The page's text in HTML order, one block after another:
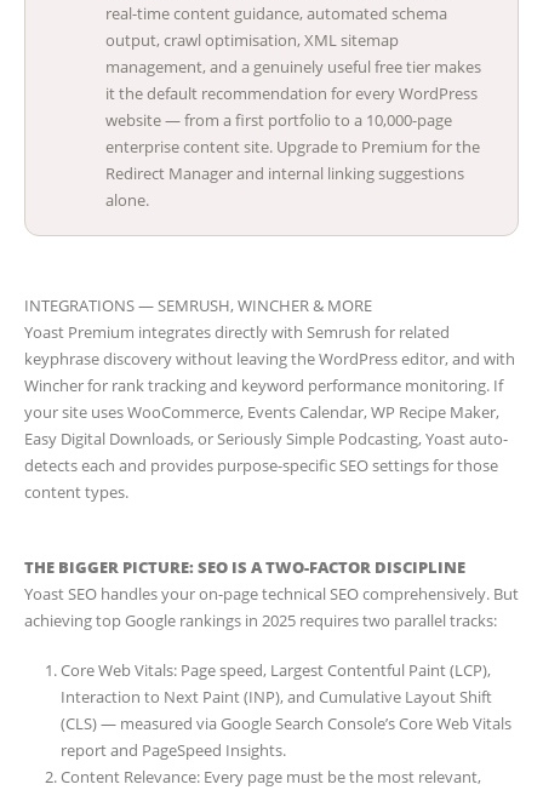
real-time content guidance, automated schema
output, crawl optimisation, XML sitemap
management, and a genuinely useful free tier makes
it the default recommendation for every WordPress
website — from a first portfolio to a 10,000-page
enterprise content site. Upgrade to Premium for the
Redirect Manager and internal linking suggestions
alone.
INTEGRATIONS — SEMRUSH, WINCHER & MORE
Yoast Premium integrates directly with Semrush for related
keyphrase discovery without leaving the WordPress editor, and with
Wincher for rank tracking and keyword performance monitoring. If
your site uses WooCommerce, Events Calendar, WP Recipe Maker,
Easy Digital Downloads, or Seriously Simple Podcasting, Yoast auto-
detects each and provides purpose-specific SEO settings for those
content types.
THE BIGGER PICTURE: SEO IS A TWO-FACTOR DISCIPLINE
Yoast SEO handles your on-page technical SEO comprehensively. But
achieving top Google rankings in 2025 requires two parallel tracks:
Core Web Vitals: Page speed, Largest Contentful Paint (LCP),
Interaction to Next Paint (INP), and Cumulative Layout Shift
(CLS) — measured via Google Search Console’s Core Web Vitals
report and PageSpeed Insights.
Content Relevance: Every page must be the most relevant,